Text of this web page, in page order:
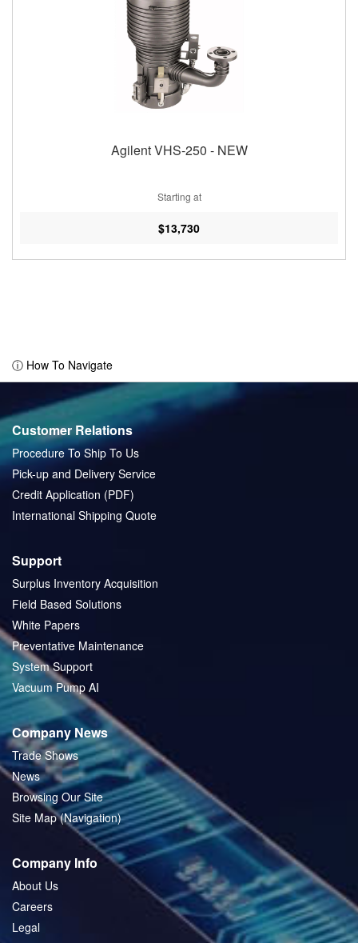
Agilent VHS-250 - NEW
Starting at
$13,730
ⓘ How To Navigate
Customer Relations
Procedure To Ship To Us
Pick-up and Delivery Service
Credit Application (PDF)
International Shipping Quote
Support
Surplus Inventory Acquisition
Field Based Solutions
White Papers
Preventative Maintenance
System Support
Vacuum Pump AI
Company News
Trade Shows
News
Browsing Our Site
Site Map (Navigation)
Company Info
About Us
Careers
Legal